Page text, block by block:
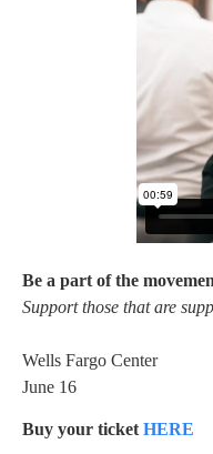
Be a part of the
Support those that are
Wells Fargo Center
June 16
Buy your ticket HERE